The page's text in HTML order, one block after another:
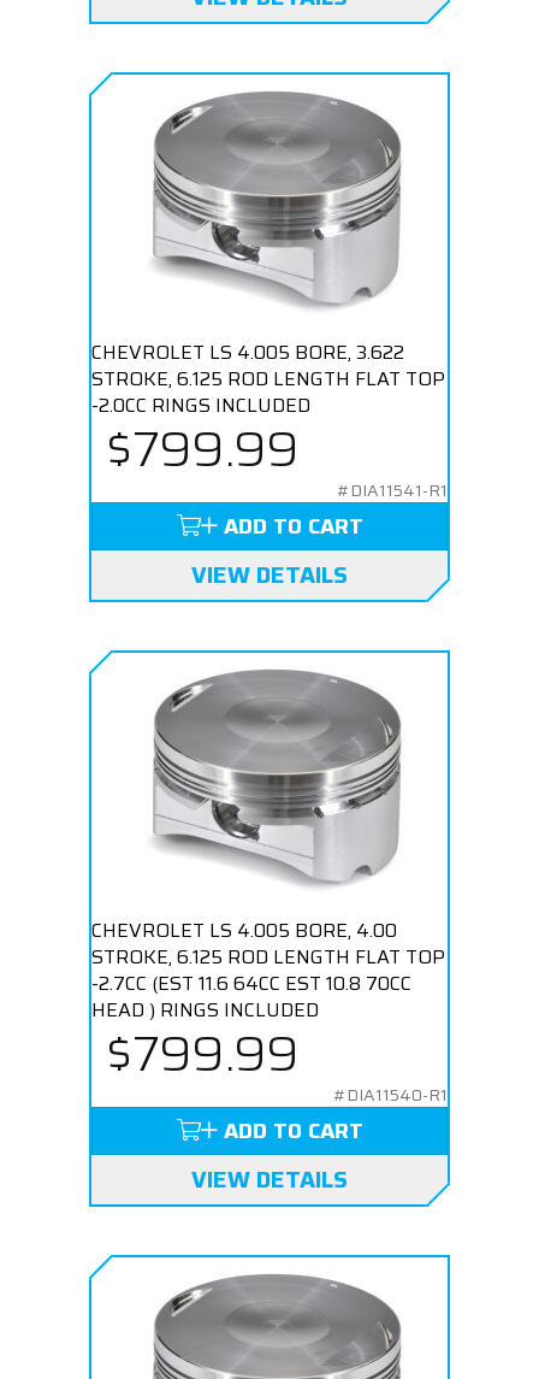
CHEVROLET LS 4.005 BORE, 3.622
STROKE, 6.125 ROD LENGTH FLAT TOP
-2.0CC RINGS INCLUDED
$799.99
#DIA11541-R1
ADD TO CART
VIEW DETAILS
CHEVROLET LS 4.005 BORE, 4.00
STROKE, 6.125 ROD LENGTH FLAT TOP
-2.7CC (EST 11.6 64CC EST 10.8 70CC
HEAD ) RINGS INCLUDED
$799.99
#DIA11540-R1
ADD TO CART
VIEW DETAILS